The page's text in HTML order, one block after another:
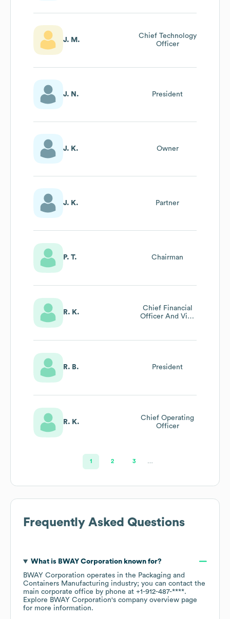
J. M.
Chief Technology
Officer
J. N. President
J. K. Owner
J. K. Partner
P. T. Chairman
R. K.
Chief Financial
Officer And Vice
R. B. President
R. K.
Chief Operating
Officer
1 2 3
Frequently Asked Questions
What is BWAY Corporationknown for?
BWAY Corporation operates in the Packaging and
Containers Manufacturing industry; you can contact the
main corporate office by phone at +1-912-487-****.
Explore BWAY Corporation's company overview page
for more information.